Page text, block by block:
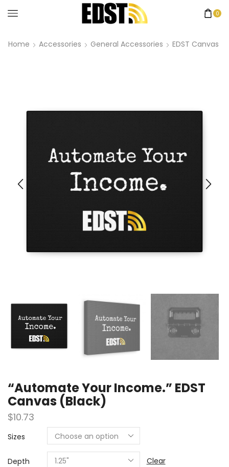
0
Home Accessories General Accessories EDST Canvas
“Automate Your Income.” EDST
Canvas (Black)
$10.73
Sizes
Depth Clear